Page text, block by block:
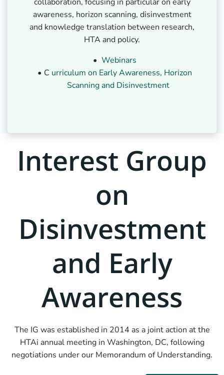
awareness, horizon scanning, disinvestment
and knowledge translation between research,
HTA and policy.
Webinars
C urriculum on Early Awareness, Horizon
Scanning and Disinvestment
Interest Group
on
Disinvestment
and Early
Awareness
The IG was established in 2014 as a joint action at the
HTAi annual meeting in Washington, DC, following
negotiations under our Memorandum of Understanding.